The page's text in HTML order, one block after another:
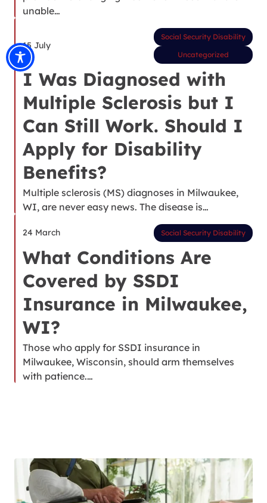
unable…
15 July
Social Security Disability
Uncategorized
I Was Diagnosed with
Multiple Sclerosis but I
Can Still Work. Should I
Apply for Disability
Benefits?
Multiple sclerosis (MS) diagnoses in Milwaukee,
WI, are never easy news. The disease is…
24 March Social Security Disability
What Conditions Are
Covered by SSDI
Insurance in Milwaukee,
WI?
Those who apply for SSDI insurance in
Milwaukee, Wisconsin, should arm themselves
with patience.…